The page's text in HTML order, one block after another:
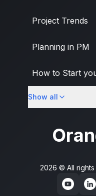
Project Trends
Planning in PM
How to Start
PM
Show all
2026 © All